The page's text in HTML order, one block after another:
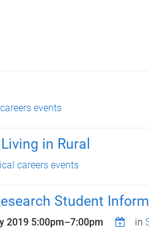
events
in Rural
careers events
Student
2019 5:00pm–7:00pm in